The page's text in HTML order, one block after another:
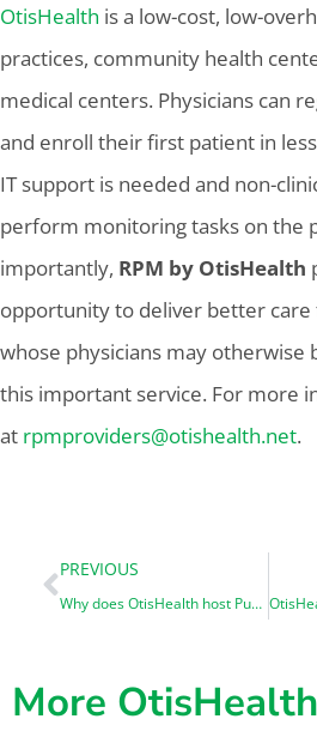
OtisHealth is a low-cost, low-
practices, community health
medical centers. Physicians can
and enroll their first patient in
IT support is needed and non-
perform monitoring tasks on the
importantly, RPM by OtisHealth
opportunity to deliver better
whose physicians may otherwise
this important service. For more
at rpmproviders@otishealth.net.
PREVIOUS
Why does OtisHealth host Public Health Informatics Interns?
More